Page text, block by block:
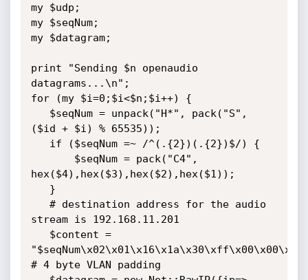
my $udp;
my $seqNum;
my $datagram;
print "Sending $n openaudio
datagrams...\n";
for (my $i=0;$i<$n;$i++) {
($id + $i) % 65535));
hex($4),hex($3),hex($2),hex($1));
stream is 192.168.11.201
# 4 byte VLAN padding